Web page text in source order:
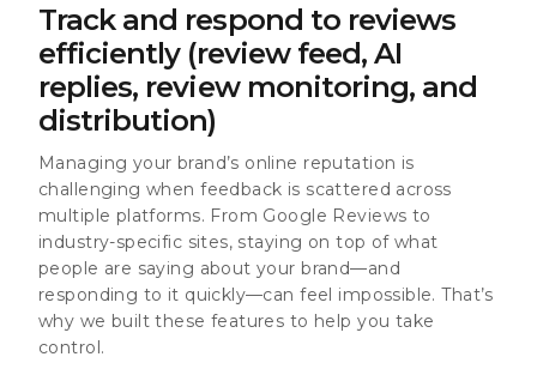
Track and respond to reviews
efficiently (review feed, AI
replies, review monitoring, and
distribution)
Managing your brand’s online reputation is
challenging when feedback is scattered across
multiple platforms. From Google Reviews to
industry-specific sites, staying on top of what
people are saying about your brand—and
responding to it quickly—can feel impossible. That’s
why we built these features to help you take
control.